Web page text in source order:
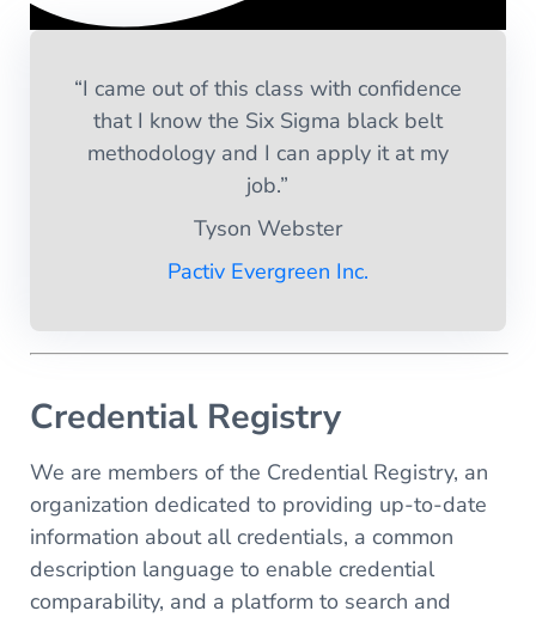
“I came out of this class with confidence
that I know the Six Sigma black belt
methodology and I can apply it at my
job.”
Tyson Webster
Pactiv Evergreen Inc.
Credential Registry
We are members of the Credential Registry, an
organization dedicated to providing up-to-date
information about all credentials, a common
description language to enable credential
comparability, and a platform to search and